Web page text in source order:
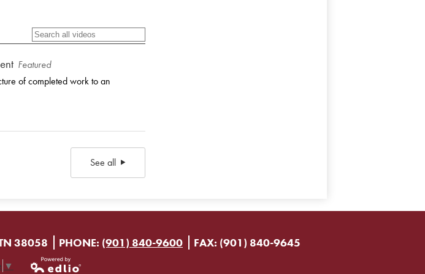
Featured
of completed work to an
See all
38058 PHONE: (901) 840-9600 FAX: (901) 840-9645
▼